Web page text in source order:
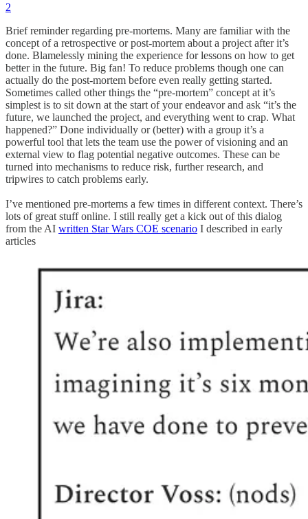
2
Brief reminder regarding pre-mortems. Many are familiar with the
concept of a retrospective or post-mortem about a project after it’s
done. Blamelessly mining the experience for lessons on how to get
better in the future. Big fan! To reduce problems though one can
actually do the post-mortem before even really getting started.
Sometimes called other things the “pre-mortem” concept at it’s
simplest is to sit down at the start of your endeavor and ask “it’s the
future, we launched the project, and everything went to crap. What
happened?” Done individually or (better) with a group it’s a
powerful tool that lets the team use the power of visioning and an
external view to flag potential negative outcomes. These can be
turned into mechanisms to reduce risk, further research, and
tripwires to catch problems early.
I’ve mentioned pre-mortems a few times in different context. There’s
lots of great stuff online. I still really get a kick out of this dialog
from the AI written Star Wars COE scenario I described in early
articles